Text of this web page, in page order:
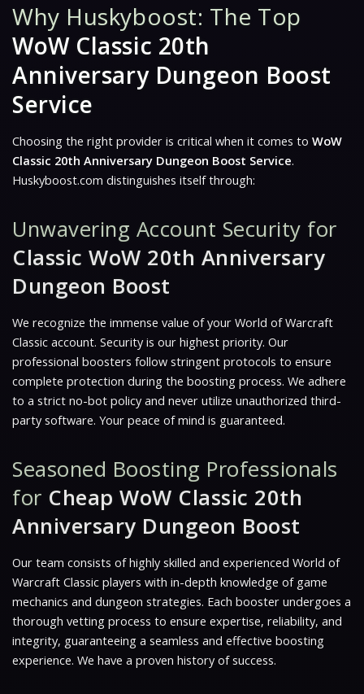
Why Huskyboost: The Top
WoW Classic 20th
Anniversary Dungeon Boost
Service
Choosing the right provider is critical when it comes to WoW
Classic 20th Anniversary Dungeon Boost Service.
Huskyboost.com distinguishes itself through:
Unwavering Account Security for
Classic WoW 20th Anniversary
Dungeon Boost
We recognize the immense value of your World of Warcraft
Classic account. Security is our highest priority. Our
professional boosters follow stringent protocols to ensure
complete protection during the boosting process. We adhere
to a strict no-bot policy and never utilize unauthorized third-
party software. Your peace of mind is guaranteed.
Seasoned Boosting Professionals
for Cheap WoW Classic 20th
Anniversary Dungeon Boost
Our team consists of highly skilled and experienced World of
Warcraft Classic players with in-depth knowledge of game
mechanics and dungeon strategies. Each booster undergoes a
thorough vetting process to ensure expertise, reliability, and
integrity, guaranteeing a seamless and effective boosting
experience. We have a proven history of success.